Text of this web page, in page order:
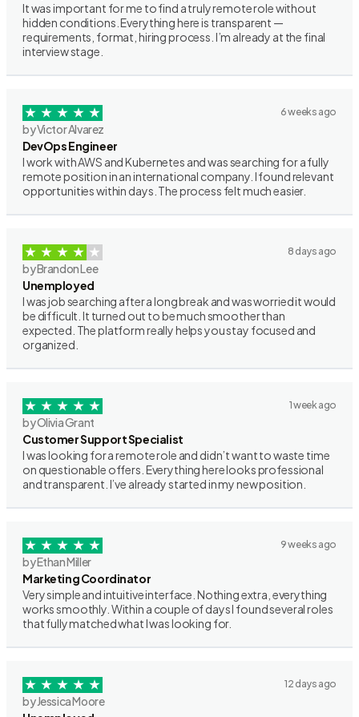
It was important for me to find a truly remote role without
hidden conditions. Everything here is transparent —
requirements, format, hiring process. I’m already at the final
interview stage.
6 weeks ago
by Victor Alvarez
DevOps Engineer
I work with AWS and Kubernetes and was searching for a fully
remote position in an international company. I found relevant
opportunities within days. The process felt much easier.
8 days ago
by Brandon Lee
Unemployed
I was job searching after a long break and was worried it would
be difficult. It turned out to be much smoother than
expected. The platform really helps you stay focused and
organized.
1 week ago
by Olivia Grant
Customer Support Specialist
I was looking for a remote role and didn’t want to waste time
on questionable offers. Everything here looks professional
and transparent. I’ve already started in my new position.
9 weeks ago
by Ethan Miller
Marketing Coordinator
Very simple and intuitive interface. Nothing extra, everything
works smoothly. Within a couple of days I found several roles
that fully matched what I was looking for.
12 days ago
by Jessica Moore